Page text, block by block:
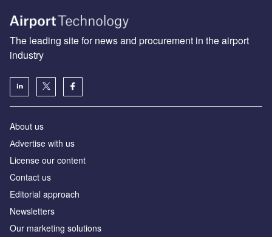
The leading site for news and procurement in the airport
industry
About us
Аdvertise with us
License our content
Contact us
Editorial approach
Newsletters
Our marketing solutions